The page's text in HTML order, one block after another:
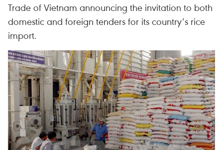
Trade of Vietnam announcing the invitation to both
domestic and foreign tenders for its country’s rice
import.